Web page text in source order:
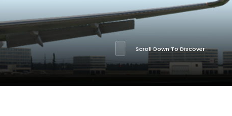
Scroll Down To Discover